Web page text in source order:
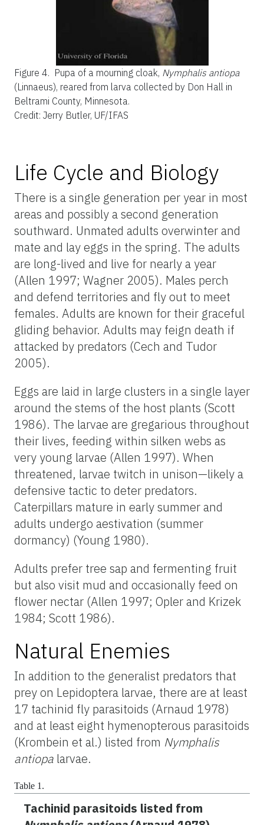
Figure 4. Pupa of a mourning cloak, Nymphalis antiopa
(Linnaeus), reared from larva collected by Don Hall in
Beltrami County, Minnesota.
Credit: Jerry Butler, UF/IFAS
Life Cycle and Biology
There is a single generation per year in most
areas and possibly a second generation
southward. Unmated adults overwinter and
mate and lay eggs in the spring. The adults
are long-lived and live for nearly a year
(Allen 1997; Wagner 2005). Males perch
and defend territories and fly out to meet
females. Adults are known for their graceful
gliding behavior. Adults may feign death if
attacked by predators (Cech and Tudor
2005).
Eggs are laid in large clusters in a single layer
around the stems of the host plants (Scott
1986). The larvae are gregarious throughout
their lives, feeding within silken webs as
very young larvae (Allen 1997). When
threatened, larvae twitch in unison—likely a
defensive tactic to deter predators.
Caterpillars mature in early summer and
adults undergo aestivation (summer
dormancy) (Young 1980).
Adults prefer tree sap and fermenting fruit
but also visit mud and occasionally feed on
flower nectar (Allen 1997; Opler and Krizek
1984; Scott 1986).
Natural Enemies
In addition to the generalist predators that
prey on Lepidoptera larvae, there are at least
17 tachinid fly parasitoids (Arnaud 1978)
and at least eight hymenopterous parasitoids
(Krombein et al.) listed from Nymphalis
antiopa larvae.
Table 1.
Tachinid parasitoids listed from